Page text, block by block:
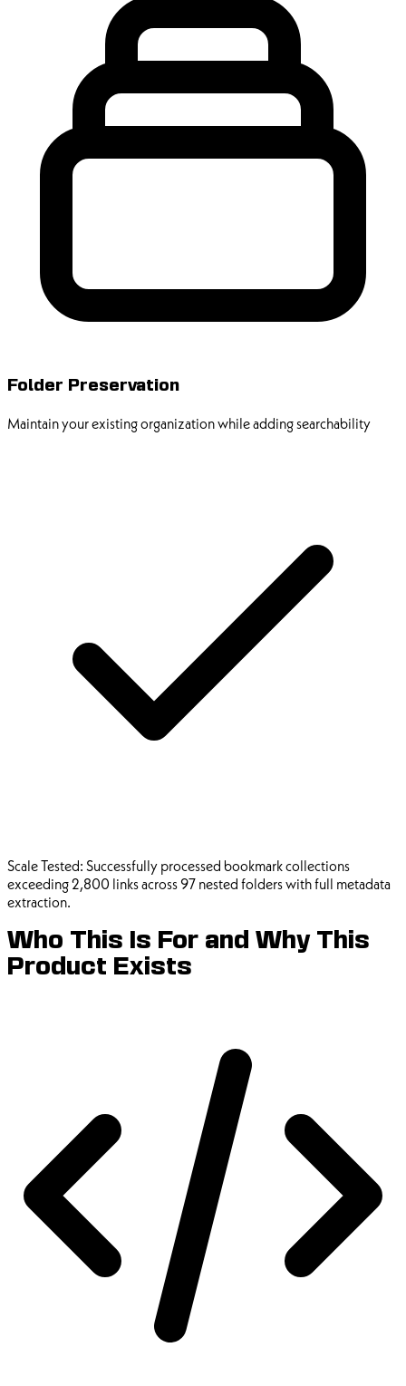
Folder Preservation
Maintain your existing organization while adding searchability
Scale Tested: Successfully processed bookmark collections
exceeding 2,800 links across 97 nested folders with full metadata
extraction.
Who This Is For and Why This
Product Exists